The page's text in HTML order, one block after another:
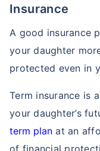
Insurance
A good insurance
your daughter
protected even in
Term insurance is
your daughter’s
term plan at an
of financial
24
₹ 434/